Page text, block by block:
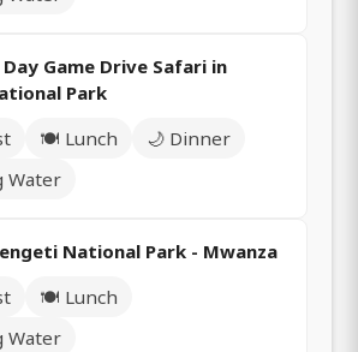
Game Drive Safari in
Park
🍽️ Lunch
🌙 Dinner
Water
National Park - Mwanza
🍽️ Lunch
Water